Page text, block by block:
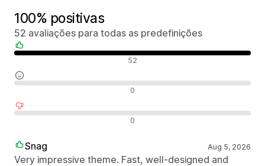
100% positivas
52 avaliações para todas as predefinições
52
0
0
Snag Aug 5, 2026
Very impressive theme. Fast, well-designed and